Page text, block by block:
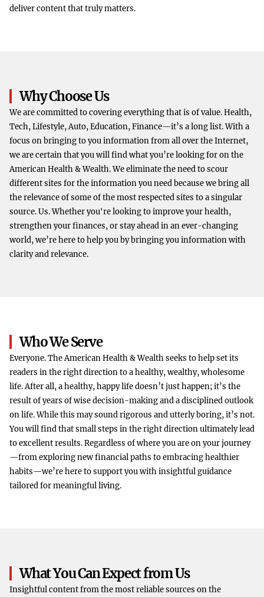
deliver content that truly matters.
Why Choose Us
We are committed to covering everything that is of value. Health,
Tech, Lifestyle, Auto, Education, Finance—it’s a long list. With a
focus on bringing to you information from all over the Internet,
we are certain that you will find what you’re looking for on the
American Health & Wealth. We eliminate the need to scour
different sites for the information you need because we bring all
the relevance of some of the most respected sites to a singular
source. Us. Whether you're looking to improve your health,
strengthen your finances, or stay ahead in an ever-changing
world, we’re here to help you by bringing you information with
clarity and relevance.
Who We Serve
Everyone. The American Health & Wealth seeks to help set its
readers in the right direction to a healthy, wealthy, wholesome
life. After all, a healthy, happy life doesn’t just happen; it’s the
result of years of wise decision-making and a disciplined outlook
on life. While this may sound rigorous and utterly boring, it’s not.
You will find that small steps in the right direction ultimately lead
to excellent results. Regardless of where you are on your journey
—from exploring new financial paths to embracing healthier
habits—we’re here to support you with insightful guidance
tailored for meaningful living.
What You Can Expect from Us
Insightful content from the most reliable sources on the